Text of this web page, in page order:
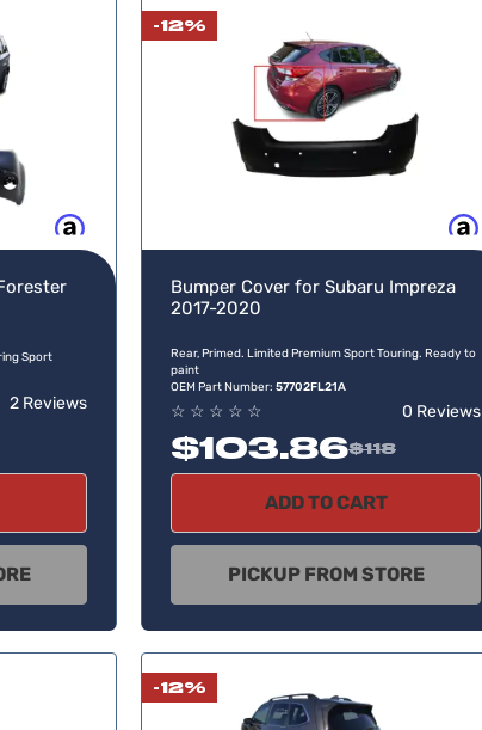
Sport
2 Reviews
-12%
Bumper Cover for Subaru Impreza
2017-2020
Rear, Primed. Limited Premium Sport Touring. Ready to
paint
OEM Part Number: 57702FL21A
☆ ☆ ☆ ☆ ☆ 0 Reviews
$103.86$118
ADD TO CART
PICKUP FROM STORE
-12%